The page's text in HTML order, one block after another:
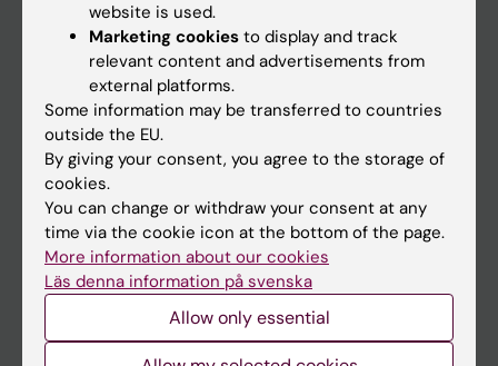
Go to
News
Calendar
Student
Ladok
website is used.
Marketing cookies to display and track
relevant content and advertisements from
external platforms.
Some information may be transferred to countries
outside the EU.
By giving your consent, you agree to the storage of
cookies.
You can change or withdraw your consent at any
time via the cookie icon at the bottom of the page.
More information about our cookies
Läs denna information på svenska
Allow only essential